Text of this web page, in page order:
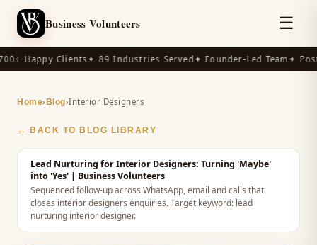
Business Volunteers ☰
Happy Clients✦ 89 Industries Served✦ Founder-Led Team✦
Home› Blog›Interior Designers
← BACK TO BLOG LIBRARY
Lead Nurturing for Interior Designers: Turning 'Maybe'
into 'Yes' | Business Volunteers
Sequenced follow-up across WhatsApp, email and calls that
closes interior designers enquiries.Target keyword: lead
nurturing interior designer.